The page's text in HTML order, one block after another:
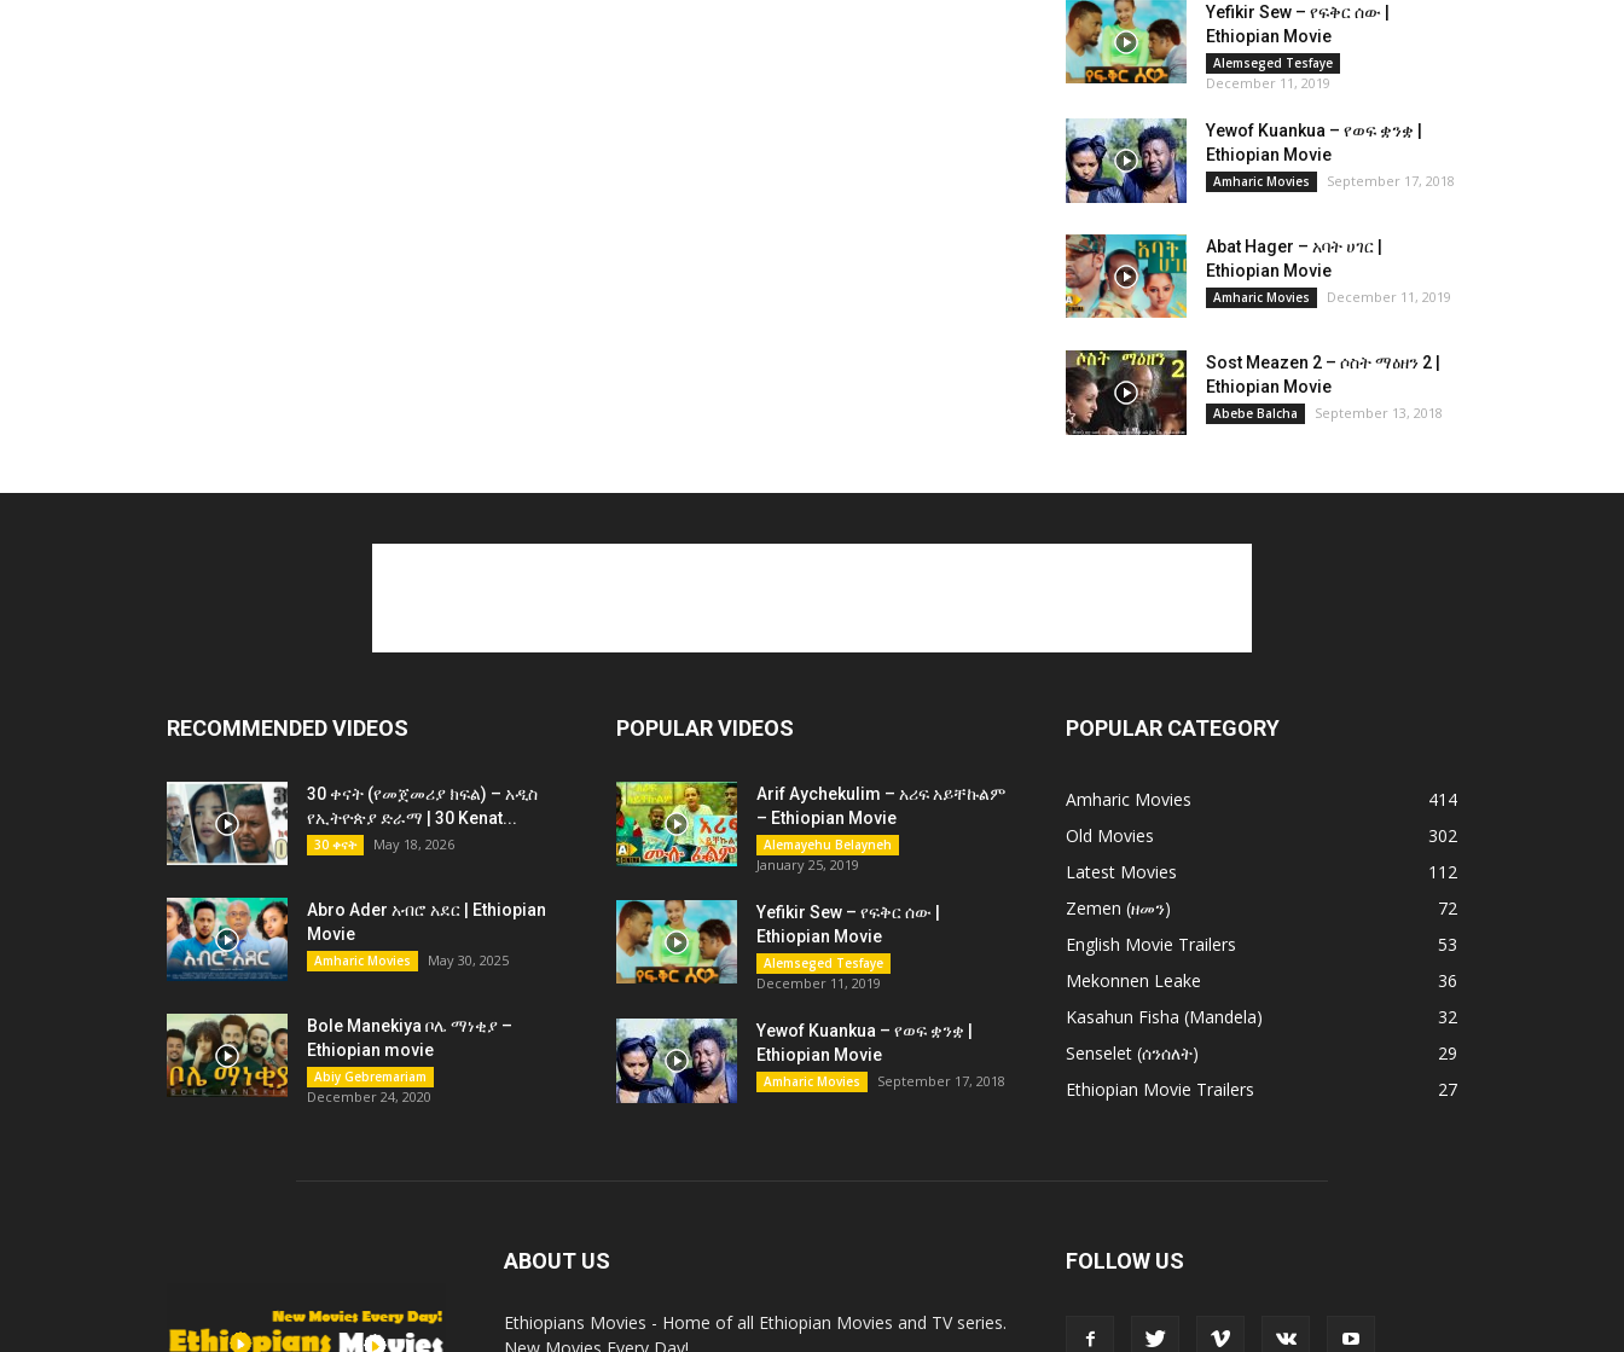
Yefikir Sew – የፍቅር ሰው |
Ethiopian Movie
Alemseged Tesfaye
December 11, 2019
Yewof Kuankua – የወፍ ቋንቋ |
Ethiopian Movie
Amharic Movies September 17, 2018
Abat Hager – አባት ሀገር |
Ethiopian Movie
Amharic Movies December 11, 2019
Sost Meazen 2 – ሶስት ማዕዘን 2 |
Ethiopian Movie
Abebe Balcha September 13, 2018
RECOMMENDED VIDEOS
30 ቀናት (የመጀመሪያ ክፍል) – አዲስ
የኢትዮጵያ ድራማ | 30 Kenat...
30 ቀናት May 18, 2026
Abro Ader አብሮ አደር | Ethiopian
Movie
Amharic Movies May 30, 2025
Bole Manekiya ቦሌ ማነቂያ –
Ethiopian movie
Abiy Gebremariam
December 24, 2020
POPULAR VIDEOS
Arif Aychekulim – አሪፍ አይቸኩልም
– Ethiopian Movie
Alemayehu Belayneh
January 25, 2019
Yefikir Sew – የፍቅር ሰው |
Ethiopian Movie
Alemseged Tesfaye
December 11, 2019
Yewof Kuankua – የወፍ ቋንቋ |
Ethiopian Movie
Amharic Movies September 17, 2018
POPULAR CATEGORY
Amharic Movies
414
Old Movies
302
Latest Movies
112
Zemen (ዘመን)
72
English Movie Trailers
53
Mekonnen Leake
36
Kasahun Fisha (Mandela)
32
Senselet (ሰንሰለት)
29
Ethiopian Movie Trailers
27
ABOUT US
Ethiopians Movies - Home of all Ethiopian Movies and TV series.
FOLLOW US